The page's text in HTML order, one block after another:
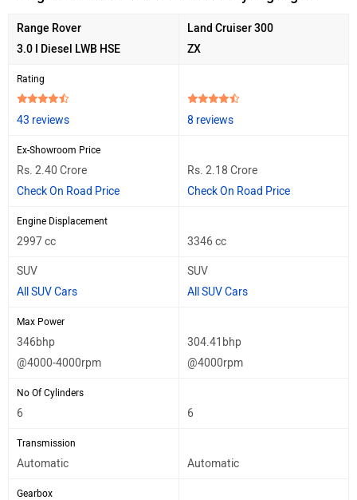
Range Rover
3.0 I Diesel LWB HSE
Land Cruiser 300
ZX
Rating
43 reviews 8 reviews
Ex-Showroom Price
Rs. 2.40 Crore
Check On Road Price
Rs. 2.18 Crore
Check On Road Price
Engine Displacement
2997 cc 3346 cc
SUV
All SUV Cars
SUV
All SUV Cars
Max Power
346bhp
@4000-4000rpm
304.41bhp
@4000rpm
No Of Cylinders
6 6
Transmission
Automatic Automatic
Gearbox